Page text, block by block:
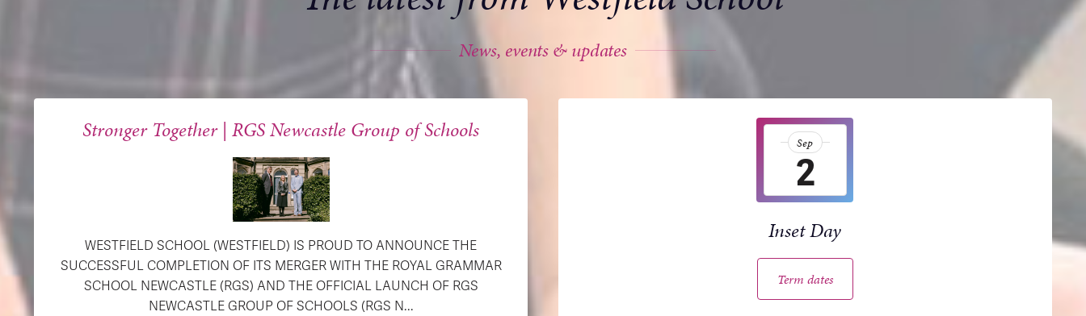
News, events & updates
Stronger Together | RGS Newcastle Group of Schools
WESTFIELD SCHOOL (WESTFIELD) IS PROUD TO ANNOUNCE THE
SUCCESSFUL COMPLETION OF ITS MERGER WITH THE ROYAL GRAMMAR
SCHOOL NEWCASTLE (RGS) AND THE OFFICIAL LAUNCH OF RGS
NEWCASTLE GROUP OF SCHOOLS (RGS N...
Sep
2
Inset Day
Term dates